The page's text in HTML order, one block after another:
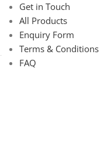
Get in Touch
All Products
Enquiry Form
Terms & Conditions
FAQ